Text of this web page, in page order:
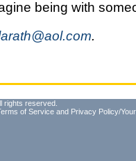
being with
.
rights reserved.
of Service and Privacy Policy/